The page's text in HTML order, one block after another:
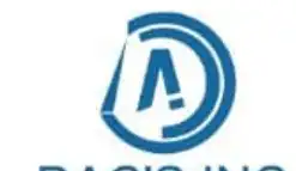
House keeping uniforms